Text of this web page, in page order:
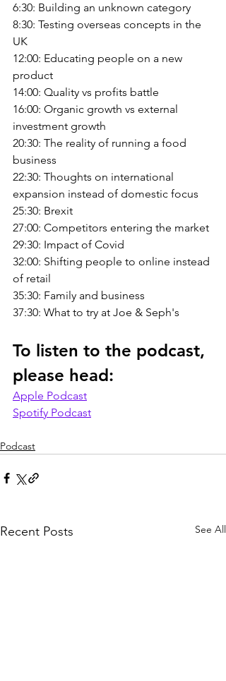
6:30: Building an unknown category
8:30: Testing overseas concepts in the
UK
12:00: Educating people on a new
product
14:00: Quality vs profits battle
16:00: Organic growth vs external
investment growth
20:30: The reality of running a food
business
22:30: Thoughts on international
expansion instead of domestic focus
25:30: Brexit
27:00: Competitors entering the market
29:30: Impact of Covid
32:00: Shifting people to online instead
of retail
35:30: Family and business
37:30: What to try at Joe & Seph's
To listen to the podcast,
please head:
Apple Podcast
Spotify Podcast
Podcast
Recent Posts See All